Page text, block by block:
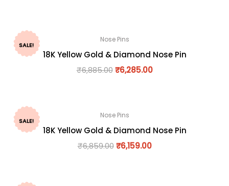
SALE!
Nose Pins
18K Yellow Gold & Diamond Nose Pin
₹6,885.00 ₹6,285.00
SALE!
Nose Pins
18K Yellow Gold & Diamond Nose Pin
₹6,859.00 ₹6,159.00